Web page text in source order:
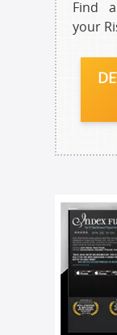
Find
your